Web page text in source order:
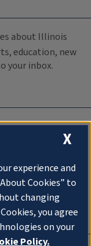
about Illinois
education, new
your inbox.
X
experience and
Cookies” to
changing
you agree
on your
Policy.